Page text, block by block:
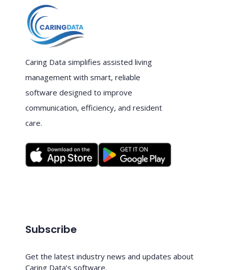
Caring Data simplifies assisted living
management with smart, reliable
software designed to improve
communication, efficiency, and resident
care.
Subscribe
Get the latest industry news and updates about
Caring Data’s software.